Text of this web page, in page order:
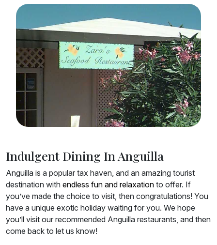
Indulgent Dining In Anguilla
Anguilla is a popular tax haven, and an amazing tourist
destination with endless fun and relaxation to offer. If
you’ve made the choice to visit, then congratulations! You
have a unique exotic holiday waiting for you. We hope
you’ll visit our recommended Anguilla restaurants, and then
come back to let us know!